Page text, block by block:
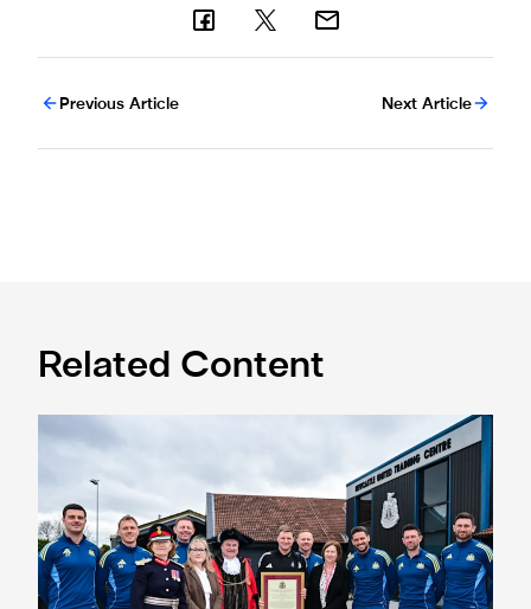
Previous Article Next Article
Related Content
Eddie Howe honoured with 'Freedom of Newcastle'